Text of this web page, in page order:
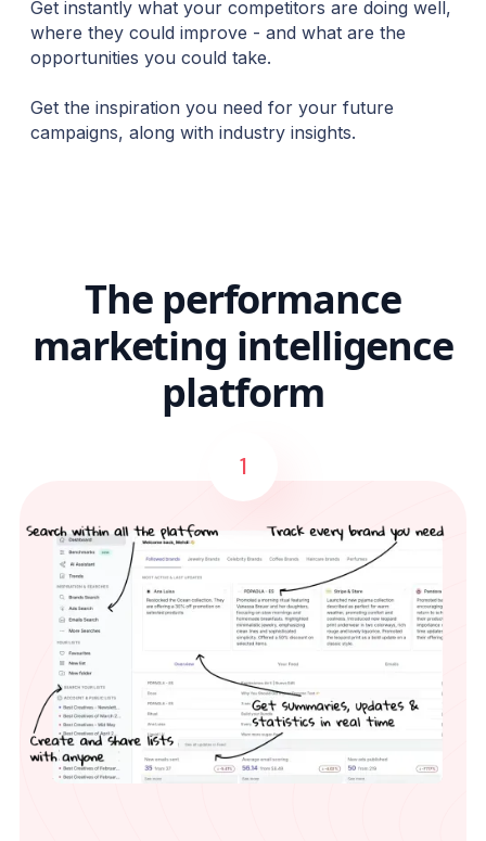
Get instantly what your competitors are doing well,
where they could improve - and what are the
opportunities you could take.
Get the inspiration you need for your future
campaigns, along with industry insights.
The performance
marketing intelligence
platform
1